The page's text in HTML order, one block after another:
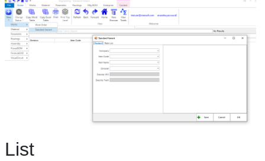
List